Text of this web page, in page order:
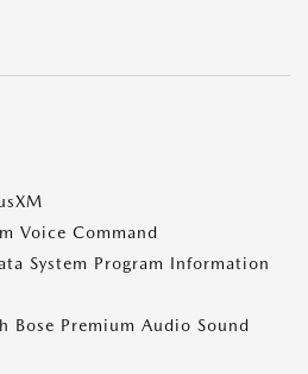
Voice Command
System Program Information
Bose Premium Audio Sound